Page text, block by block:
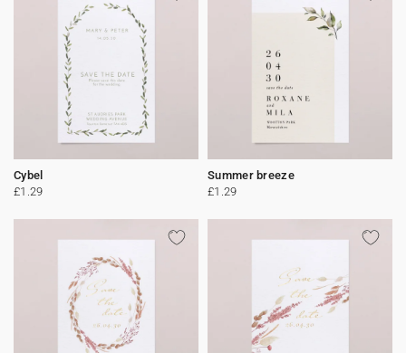
Cybel
£1.29
Summer breeze
£1.29